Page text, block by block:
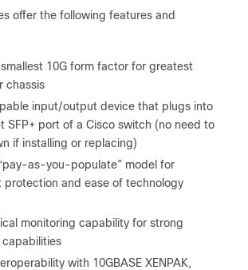
offer the following features and
smallest 10G form factor for greatest
chassis
input/output device that plugs into
SFP+ port of a Cisco switch (no need to
if installing or replacing)
as-you-populate” model for
protection and ease of technology
monitoring capability for strong
with 10GBASE XENPAK,